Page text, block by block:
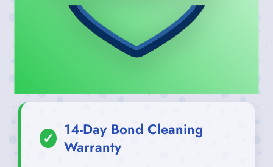
✓
14-Day Bond Cleaning
Warranty